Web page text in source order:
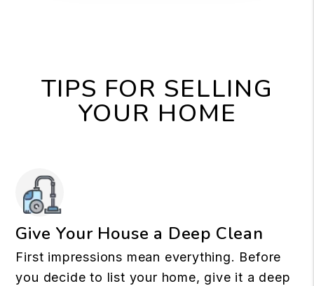
TIPS FOR SELLING
YOUR HOME
Give Your House a Deep Clean
First impressions mean everything. Before
you decide to list your home, give it a deep